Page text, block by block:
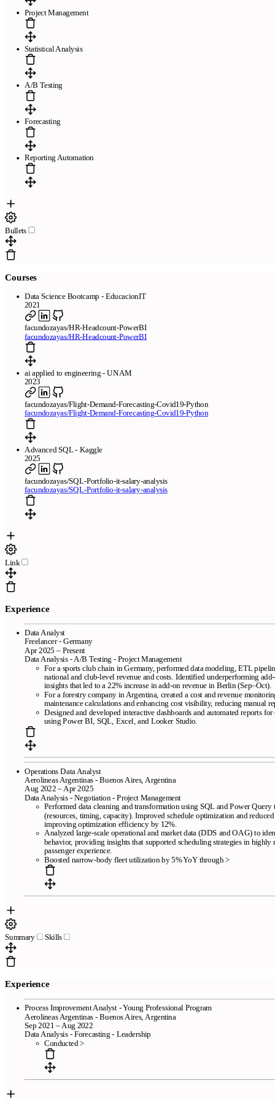
Project Management
Statistical Analysis
A/B Testing
Forecasting
Reporting Automation
Bullets
Courses
Data Science Bootcamp - EducacionIT
2021
facundozayas/HR-Headcount-PowerBI
facundozayas/HR-Headcount-PowerBI
ai applied to engineering - UNAM
2023
facundozayas/Flight-Demand-Forecasting-Covid19-Python
facundozayas/Flight-Demand-Forecasting-Covid19-Python
Advanced SQL - Kaggle
2025
facundozayas/SQL-Portfolio-it-salary-analysis
facundozayas/SQL-Portfolio-it-salary-analysis
Link
Experience
Data Analyst
Freelancer - Germany
Apr 2025 – Present
Data Analysis - A/B Testing - Project Management
For a sports club chain in Germany, performed data modeling, ETL
national and club-level revenue and costs. Identified underperforming
insights that led to a 22% increase in add-on revenue in Berlin (Sep–Oct).
For a forestry company in Argentina, created a cost and revenue
maintenance calculations and enhancing cost visibility, reducing manual
Designed and developed interactive dashboards and automated reports
using Power BI, SQL, Excel, and Looker Studio.
Operations Data Analyst
Aerolineas Argentinas - Buenos Aires, Argentina
Aug 2022 – Apr 2025
Data Analysis - Negotiation - Project Management
Performed data cleaning and transformation using SQL and Power Query
(resources, timing, capacity). Improved schedule optimization and
improving optimization efficiency by 12%.
Analyzed large-scale operational and market data (DDS and OAG) to
behavior, providing insights that supported scheduling strategies in highly
passenger experience.
Boosted narrow-body fleet utilization by 5% YoY through >
Summary Skills
Experience
Process Improvement Analyst - Young Professional Program
Aerolineas Argentinas - Buenos Aires, Argentina
Sep 2021 – Aug 2022
Data Analysis - Forecasting - Leadership
Conducted >
Pages
online Frequently asked questions
We review your resume in 24 hours
Company
About CandyCV Editorial methodology Press kit
436f6e74616374
Terms of Service
Copyright © 2026 - All right reserved